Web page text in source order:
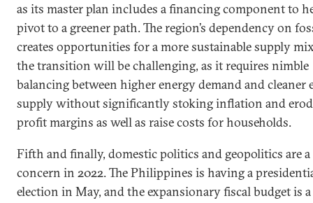
as its master plan includes a financing component to
pivot to a greener path. The region’s dependency on
creates opportunities for a more sustainable supply
the transition will be challenging, as it requires nimble
balancing between higher energy demand and cleaner
supply without significantly stoking inflation and
profit margins as well as raise costs for households.
Fifth and finally, domestic politics and geopolitics are a
concern in 2022. The Philippines is having a
election in May, and the expansionary fiscal budget is